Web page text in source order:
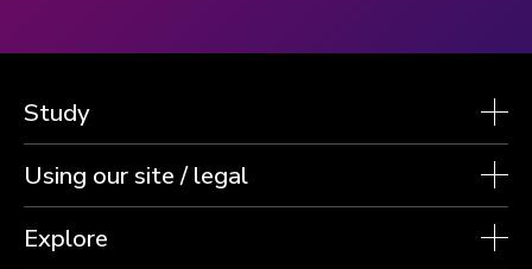
Study
Using our site / legal
Explore